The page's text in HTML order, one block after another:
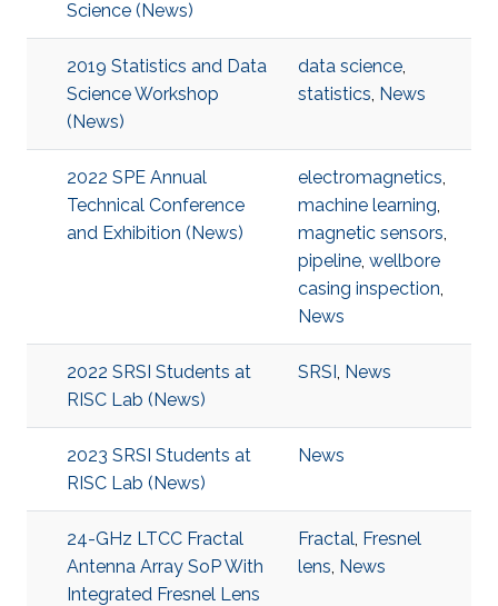
Science (News)
2019 Statistics and Data
Science Workshop
(News)
data science,
statistics, News
2022 SPE Annual
Technical Conference
and Exhibition (News)
electromagnetics,
machine learning,
magnetic sensors,
pipeline, wellbore
casing inspection,
News
2022 SRSI Students at
RISC Lab (News)
SRSI, News
2023 SRSI Students at
RISC Lab (News)
News
24-GHz LTCC Fractal
Antenna Array SoP With
Integrated Fresnel Lens
Fractal, Fresnel
lens, News